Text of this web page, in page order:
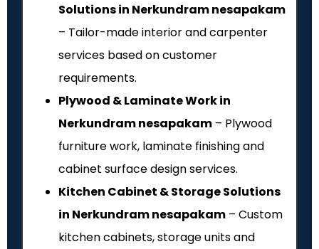
Solutions in Nerkundram nesapakam
– Tailor-made interior and carpenter
services based on customer
requirements.
Plywood & Laminate Work in
Nerkundram nesapakam – Plywood
furniture work, laminate finishing and
cabinet surface design services.
Kitchen Cabinet & Storage Solutions
in Nerkundram nesapakam – Custom
kitchen cabinets, storage units and